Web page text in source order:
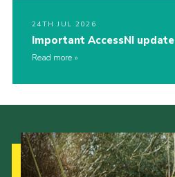
24TH JUL 2026
Important AccessNI update
Read more